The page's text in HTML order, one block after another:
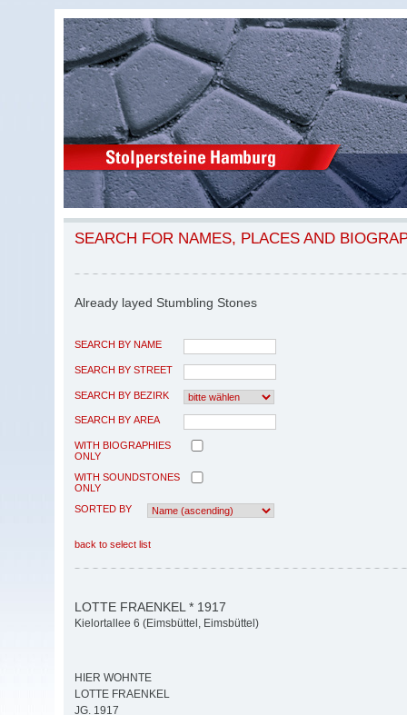
SEARCH FOR NAMES, PLACES AND
Already layed Stumbling Stones
SEARCH BY NAME
SEARCH BY STREET
SEARCH BY BEZIRK
SEARCH BY AREA
WITH BIOGRAPHIES
ONLY
WITH SOUNDSTONES
ONLY
SORTED BY
back to select list
LOTTE FRAENKEL * 1917
Kielortallee 6 (Eimsbüttel, Eimsbüttel)
HIER WOHNTE
LOTTE FRAENKEL
JG. 1917